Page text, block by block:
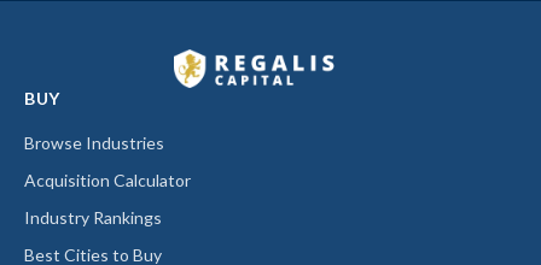
BUY
Browse Industries
Acquisition Calculator
Industry Rankings
Best Cities to Buy